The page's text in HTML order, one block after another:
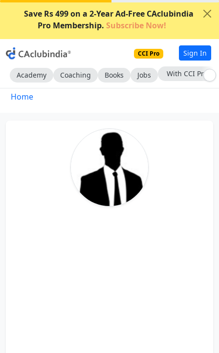
Save Rs 499 on a 2-Year Ad-Free CAclubindia
Pro Membership. Subscribe Now!
CCI Pro Sign In
Academy Coaching Books Jobs With CCI Pro
Home